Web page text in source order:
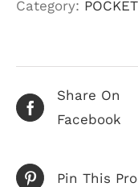
Category:
Share On
Facebook
Pin This